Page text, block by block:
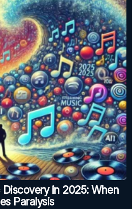
in 2025: When
Paralysis